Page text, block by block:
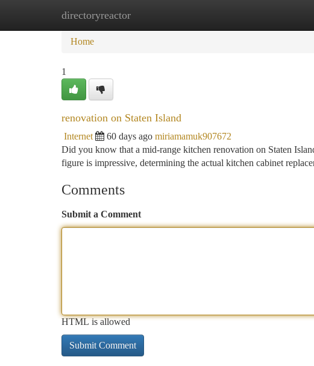
directoryreactor
Home New Site Listings
Home
1
renovation on Staten Island
Internet 60 days ago miriamamuk907672
Did you know that a mid-range kitchen renovation on Staten
figure is impressive, determining the actual kitchen cabinet
Comments
Submit a Comment
HTML is allowed